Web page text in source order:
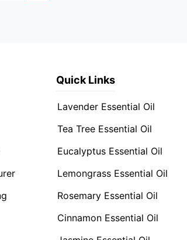
Quick Links
Lavender Essential Oil
Tea Tree Essential Oil
Eucalyptus Essential Oil
Lemongrass Essential Oil
Rosemary Essential Oil
Cinnamon Essential Oil